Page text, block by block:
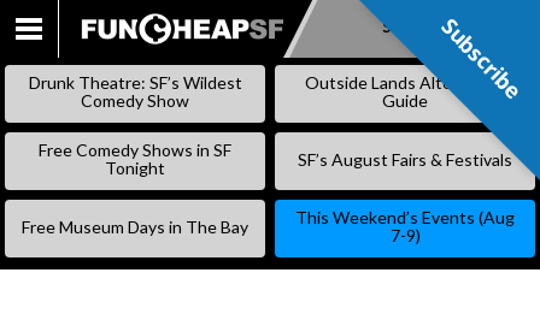
SKIP
Subscribe
Drunk Theatre: SF’s Wildest
Comedy Show
Outside Lands Alternative
Guide
Free Comedy Shows in SF
Tonight
SF’s August Fairs & Festivals
Free Museum Days in The Bay
This Weekend’s Events (Aug
7-9)
Subscribe